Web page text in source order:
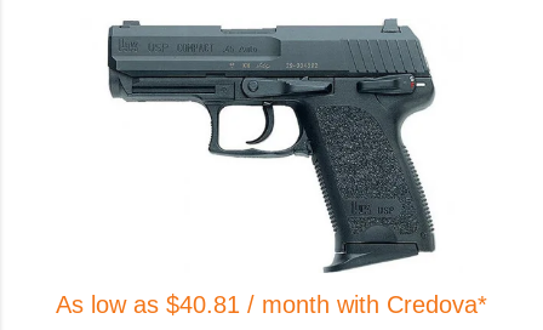
As low as $40.81 / month with Credova*